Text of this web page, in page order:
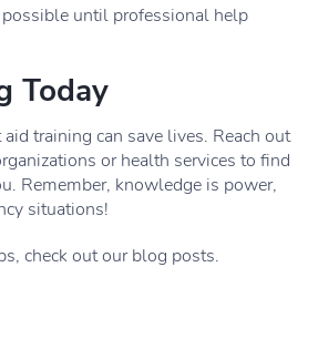
possible until professional help
Today
training can save lives. Reach out
or health services to find
Remember, knowledge is power,
situations!
check out our blog posts.